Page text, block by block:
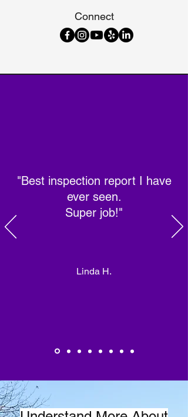
Connect
"Best inspection report I have
ever seen.
Super job!"
Linda H.